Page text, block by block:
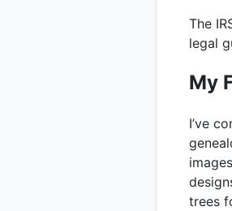
The
legal
My
I’ve
trees